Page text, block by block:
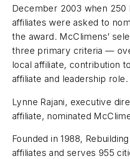
December 2003 when 250
affiliates were asked to
the award. McClimens’
three primary criteria —
local affiliate, contribution
affiliate and leadership role.
Lynne Rajani, executive
affiliate, nominated
Founded in 1988,
affiliates and serves 955